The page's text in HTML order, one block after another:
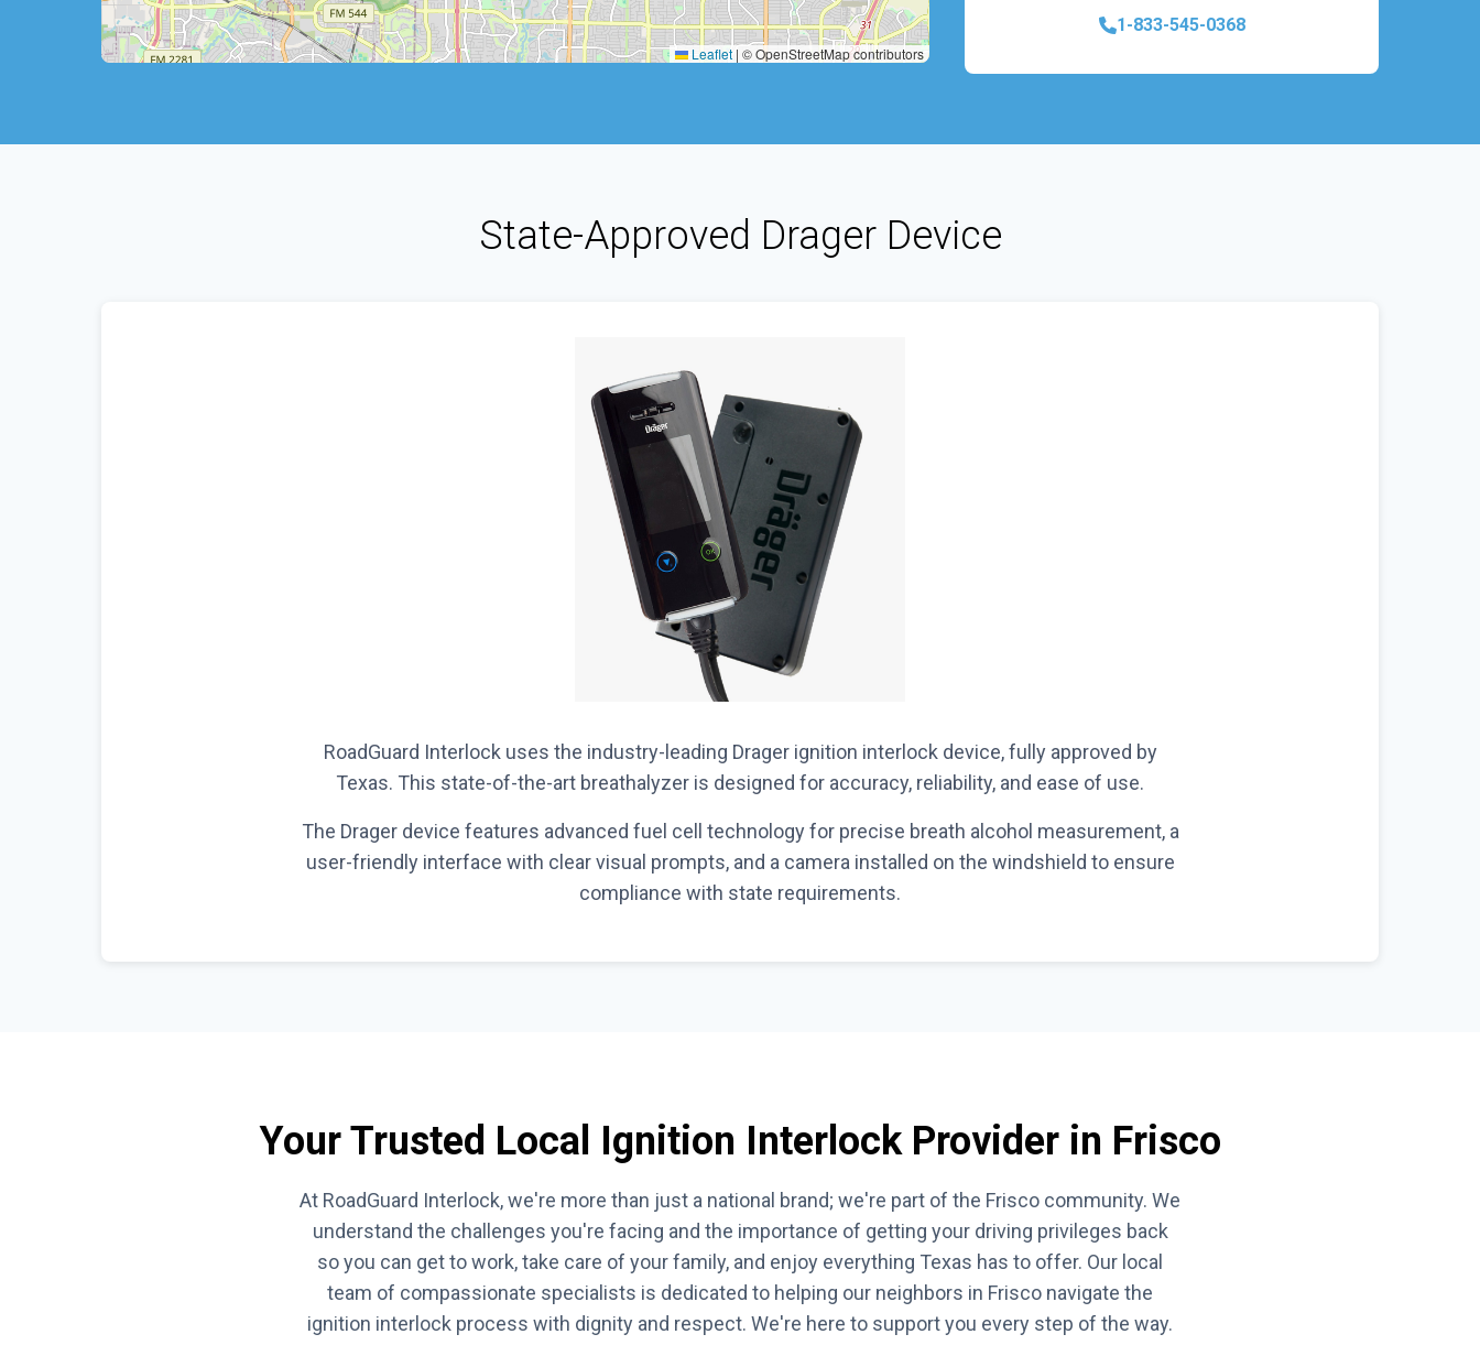
Leaflet | © OpenStreetMap contributors
1-833-545-0368
State-Approved Drager Device
RoadGuard Interlock uses the industry-leading Drager ignition interlock device, fully approved by
Texas. This state-of-the-art breathalyzer is designed for accuracy, reliability, and ease of use.
The Drager device features advanced fuel cell technology for precise breath alcohol measurement, a
user-friendly interface with clear visual prompts, and a camera installed on the windshield to ensure
compliance with state requirements.
Your Trusted Local Ignition Interlock Provider in Frisco
At RoadGuard Interlock, we're more than just a national brand; we're part of the Frisco community. We
understand the challenges you're facing and the importance of getting your driving privileges back
so you can get to work, take care of your family, and enjoy everything Texas has to offer. Our local
team of compassionate specialists is dedicated to helping our neighbors in Frisco navigate the
ignition interlock process with dignity and respect. We're here to support you every step of the way.